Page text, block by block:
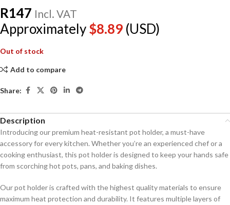
R147 Incl. VAT
Approximately$8.89 (USD)
Out of stock
Add to compare
Share:
Description
Introducing our premium heat-resistant pot holder, a must-have
accessory for every kitchen. Whether you’re an experienced chef or a
cooking enthusiast, this pot holder is designed to keep your hands safe
from scorching hot pots, pans, and baking dishes.
Our pot holder is crafted with the highest quality materials to ensure
maximum heat protection and durability. It features multiple layers of